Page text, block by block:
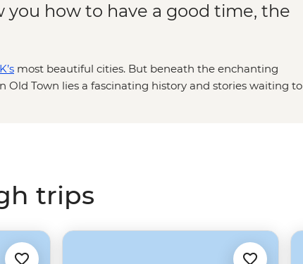
you how to have a good time, the
most beautiful cities. But beneath the enchanting
Old Town lies a fascinating history and stories waiting to
trips